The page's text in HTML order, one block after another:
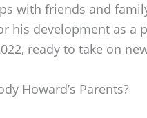
with friends and
his development as a
ready to take on
Howard’s Parents?